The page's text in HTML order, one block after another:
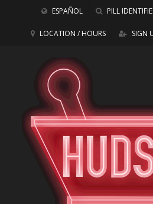
ESPAÑOL PILL
LOCATION / HOURS SIGN